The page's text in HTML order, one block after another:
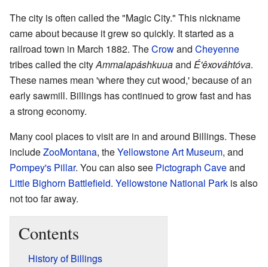
The city is often called the "Magic City." This nickname
came about because it grew so quickly. It started as a
railroad town in March 1882. TheCrowand Cheyenne
tribes called the cityAmmalapáshkuuaand É'êxováhtóva.
These names mean 'where they cut wood,' because of an
early sawmill. Billings has continued to grow fast and has
a strong economy.
Many cool places to visit are in and around Billings. These
includeZooMontana, theYellowstone Art Museum, and
Pompey's Pillar. You can also see Pictograph Caveand
Little Bighorn Battlefield. Yellowstone National Park is also
not too far away.
Contents
History of Billings